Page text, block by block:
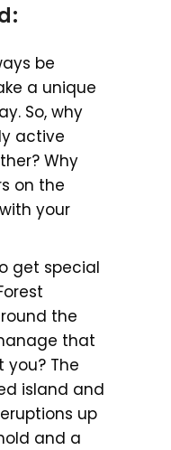
be
a unique
So, why
active
Why
on the
your
get special
the
that
you? The
island and
up
and a